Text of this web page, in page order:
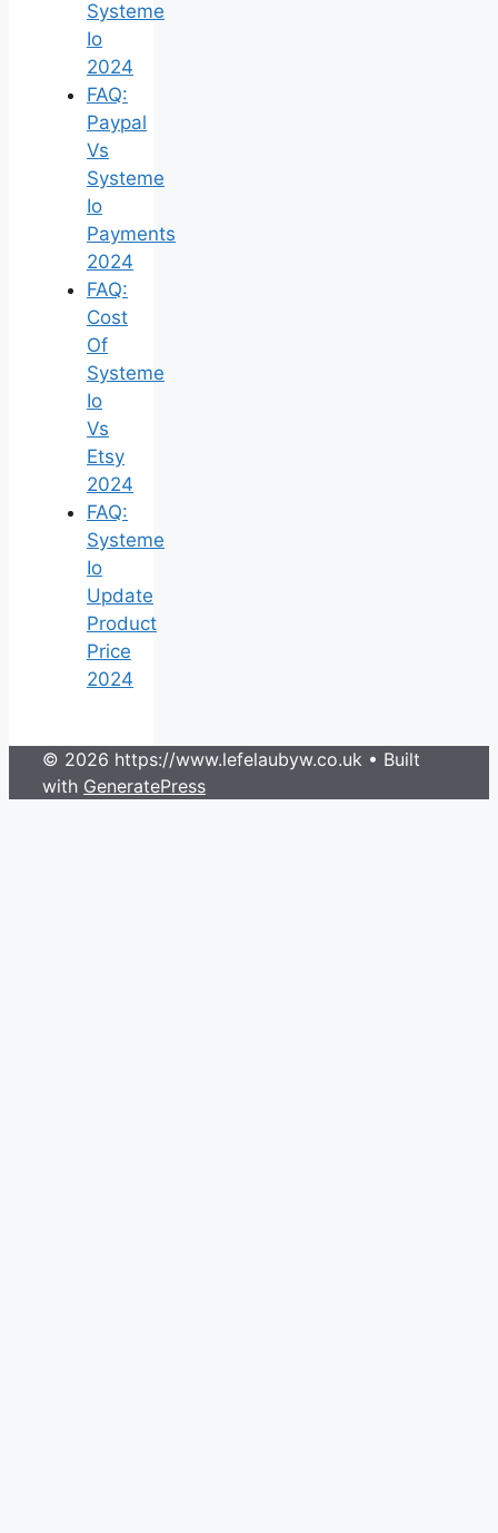
Systeme
Io
2024
FAQ:
Paypal
Vs
Systeme
Io
Payments
2024
FAQ:
Cost
Of
Systeme
Io
Vs
Etsy
2024
FAQ:
Systeme
Io
Update
Product
Price
2024
© 2026 https://www.lefelaubyw.co.uk • Built
with GeneratePress